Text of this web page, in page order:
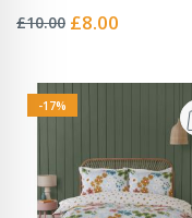
0%
£10.00 Special
£8.00
-17%